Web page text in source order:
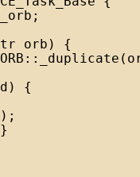
orb) {
{